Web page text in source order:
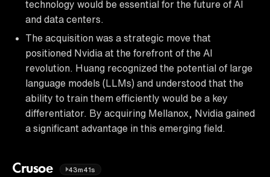
technology would be essential for the future of AI
and data centers.
The acquisition was a strategic move that
positioned Nvidia at the forefront of the AI
revolution. Huang recognized the potential of large
language models (LLMs) and understood that the
ability to train them efficiently would be a key
differentiator. By acquiring Mellanox, Nvidia gained
a significant advantage in this emerging field.
Crusoe 43m41s